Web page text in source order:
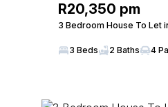
R20,350 pm
3 Bedroom House To Let
3 Beds 2 Baths 4